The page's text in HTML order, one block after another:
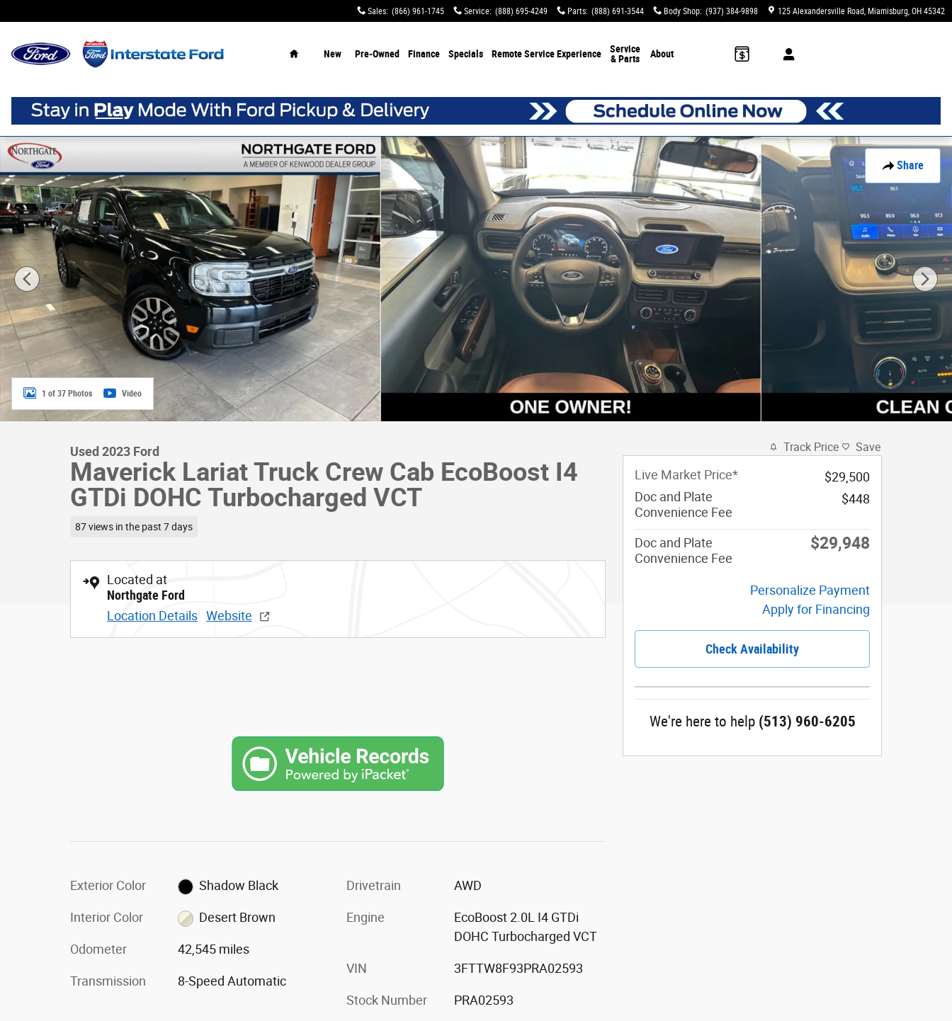
Sales: (866) 961-1745 Service: (888) 695-4249 Parts: (888) 691-3544 Body Shop: (937) 384-9898 125 Alexandersville Road Miamisburg, OH 45342
New Pre-Owned Finance Specials Remote Service Experience
Service
& Parts
About
Share
Used 2023 Ford Maverick Lariat Truck Crew Cab Photo 1 of 37
1 of 37 Photos Video
Used 2023 Ford
Maverick Lariat Truck Crew Cab EcoBoost I4
GTDi DOHC Turbocharged VCT
87 views in the past 7 days
Located at
Northgate Ford
Location Details Website
Exterior Color Shadow Black
Interior Color Desert Brown
Odometer 42,545 miles
Transmission 8-Speed Automatic
Drivetrain AWD
Engine
EcoBoost 2.0L I4 GTDi
DOHC Turbocharged VCT
VIN 3FTTW8F93PRA02593
Stock Number PRA02593
Track Price Save
Live Market Price*
$29,500
Doc and Plate
Convenience Fee
$448
Doc and Plate
Convenience Fee
$29,948
Personalize Payment
Apply for Financing
Check Availability
We're here to help (513) 960-6205